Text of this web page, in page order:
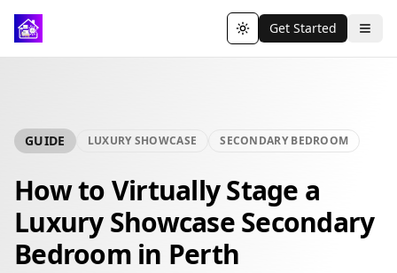
Toggle theme
Get Started
GUIDE LUXURY SHOWCASE SECONDARY BEDROOM
How to Virtually Stage a
Luxury Showcase Secondary
Bedroom in Perth